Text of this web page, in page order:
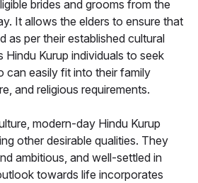
brides and grooms from the
It allows the elders to ensure that
as per their established cultural
Hindu Kurup individuals to seek
can easily fit into their family
and religious requirements.
modern-day Hindu Kurup
other desirable qualities. They
ambitious, and well-settled in
towards life incorporates